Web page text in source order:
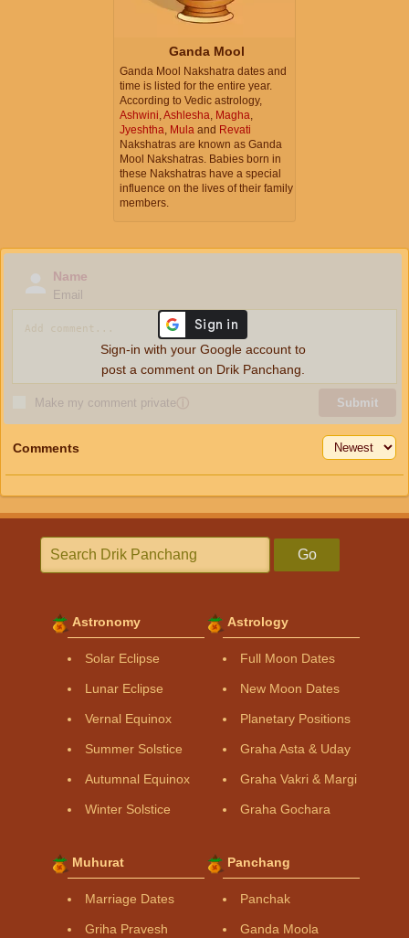
Ganda Mool
Ganda Mool Nakshatra dates and
time is listed for the entire year.
According to Vedic astrology,
Ashwini,Ashlesha, Magha,
Jyeshtha, Mula and Revati
Nakshatras are known as Ganda
Mool Nakshatras. Babies born in
these Nakshatras have a special
influence on the lives of their family
members.
Name
Email
Make my comment privateⓘ Submit
Sign-in with your Google account to
post a comment on Drik Panchang.
Comments
Go
Astronomy
Solar Eclipse
Lunar Eclipse
Vernal Equinox
Summer Solstice
Autumnal Equinox
Winter Solstice
Astrology
Full Moon Dates
New Moon Dates
Planetary Positions
Graha Asta & Uday
Graha Vakri & Margi
Graha Gochara
Muhurat
Marriage Dates
Griha Pravesh
Panchang
Panchak
Ganda Moola